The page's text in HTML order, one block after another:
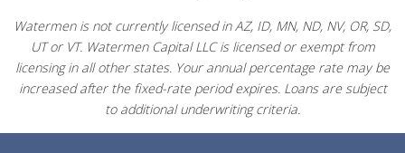
Watermen is not currently licensed in AZ, ID, MN, ND, NV, OR, SD,
UT or VT. Watermen Capital LLC is licensed or exempt from
licensing in all other states. Your annual percentage rate may be
increased after the fixed-rate period expires. Loans are subject
to additional underwriting criteria.